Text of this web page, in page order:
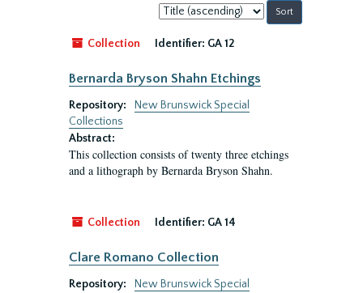
Sort
by:
Collection
Identifier: GA 12
Bernarda Bryson Shahn Etchings
Repository:
New Brunswick Special
Collections
Abstract:
This collection consists of twenty three etchings
and a lithograph by Bernarda Bryson Shahn.
Collection Identifier: GA 14
Clare Romano Collection
Repository:
New Brunswick Special